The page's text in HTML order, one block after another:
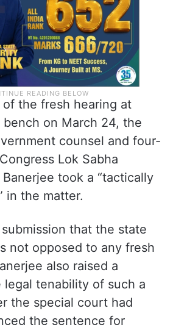
the fresh hearing at
bench on March 24, the
counsel and four-
Lok Sabha
took a “tactically
in the matter.
that the state
not opposed to any fresh
also raised a
tenability of such a
the special court had
the sentence for